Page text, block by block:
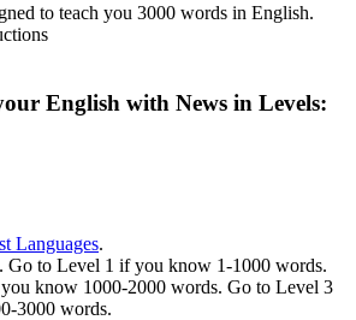
to teach you 3000 words in English.
English with News in Levels:
Languages.
Go to Level 1 if you know 1-1000 words.
know 1000-2000 words. Go to Level 3
3000 words.